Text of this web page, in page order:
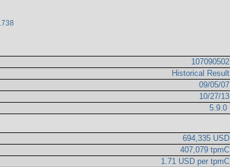
107090502
Historical Result
09/05/07
10/27/13
5.9.0
694,335 USD
407,079 tpmC
1.71 USD per tpmC